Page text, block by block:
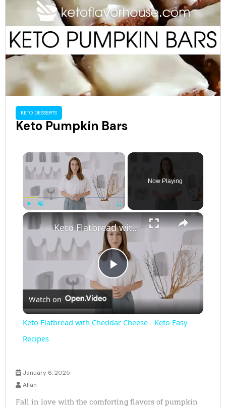
KETO DESSERTS
Keto Pumpkin Bars
×
Now Playing
×
P
l
V
Keto Flatbread with Cheddar Cheese - Keto Easy Recipes
Watch on
Keto Flatbread with Cheddar Cheese - Keto Easy
Recipes
January 6, 2025
Allan
Fall in love with the comforting flavors of pumpkin